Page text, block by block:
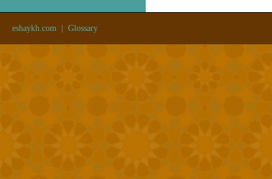
eshaykh.com Glossary